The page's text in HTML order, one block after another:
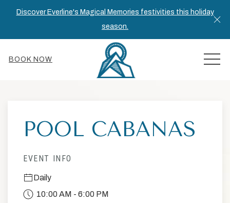
Discover Everline's Magical Memories festivities this holiday
season.
BOOK NOW MENU
POOL CABANAS
EVENT INFO
Daily
10:00 AM - 6:00 PM